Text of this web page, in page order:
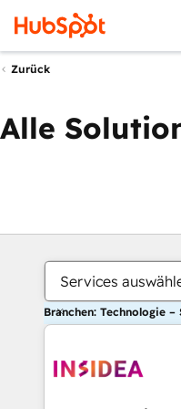
Zurück
Alle
Services
Branchen: Technologie